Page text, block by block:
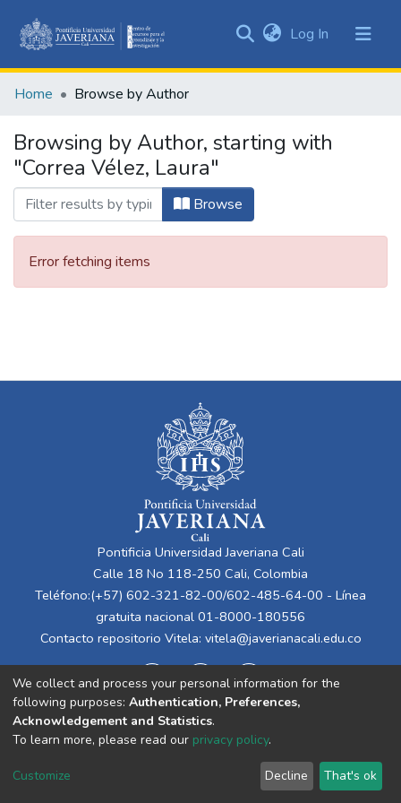
&
All of DSpace
Log In (current)
Home Browse by Author
Browsing by Author, starting with
"Correa Vélez, Laura"
Browse
Error fetching items
Pontificia Universidad Javeriana Cali
Calle 18 No 118-250 Cali, Colombia
Teléfono:(+57) 602-321-82-00/602-485-64-00 - Línea
gratuita nacional 01-8000-180556
Contacto repositorio Vitela: vitela@javerianacali.edu.co
Cookie
End User
Agreement
Send
Feedback
We collect and process your personal information for the
following purposes: Authentication, Preferences,
Acknowledgement and Statistics.
To learn more, please read our privacy policy.
Customize Decline That's ok